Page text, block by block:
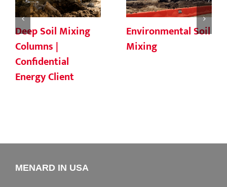
Deep Soil Mixing
Columns |
Confidential
Energy Client
Environmental Soil
Mixing
MENARD IN USA